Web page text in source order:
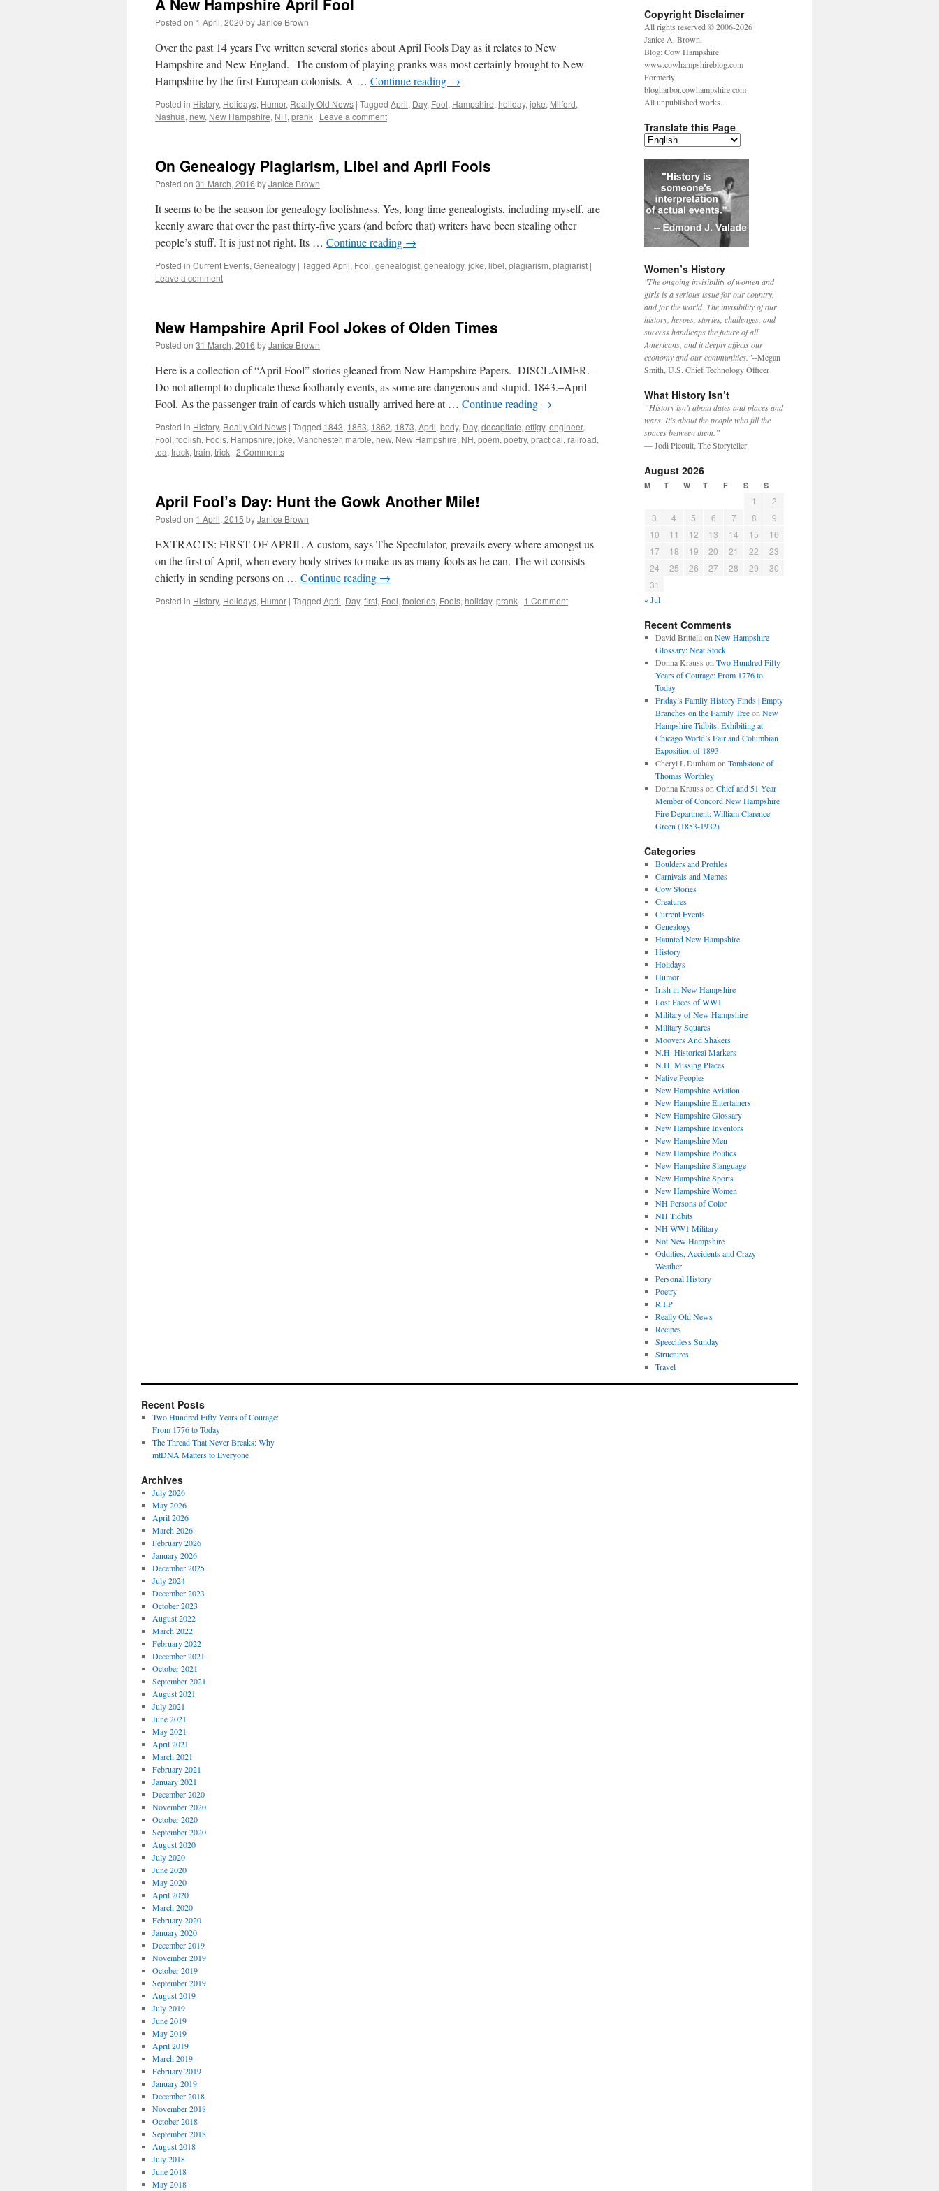
A New Hampshire April Fool
Posted on 1 April, 2020 byJanice Brown
Over the past 14 years I’ve written several stories about April Fools Day as it relates to New
Hampshire and New England. The custom of playing pranks was most certainly brought to New
Hampshire by the first European colonists. A … Continue reading →
Posted in History, Holidays, Humor, Really Old News | Tagged April, Day, Fool, Hampshire, holiday, joke, Milford,
Nashua, new, New Hampshire, NH, prank | Leave a comment
On Genealogy Plagiarism, Libel and April Fools
Posted on 31 March, 2016 byJanice Brown
It seems to be the season for genealogy foolishness. Yes, long time genealogists, including myself, are
keenly aware that over the past thirty-five years (and before that) writers have been stealing other
people’s stuff. It is just not right. Its … Continue reading →
Posted in Current Events, Genealogy | Tagged April, Fool, genealogist, genealogy, joke, libel, plagiarism, plagiarist |
Leave a comment
New Hampshire April Fool Jokes of Olden Times
Posted on 31 March, 2016 byJanice Brown
Here is a collection of “April Fool” stories gleaned from New Hampshire Papers. DISCLAIMER.–
Do not attempt to duplicate these foolhardy events, as some are dangerous and stupid. 1843.–April
Fool. As the passenger train of cards which usually arrived here at … Continue reading →
Posted in History, Really Old News | Tagged 1843, 1853, 1862, 1873, April, body, Day, decapitate, effigy, engineer,
Fool, foolish, Fools, Hampshire, joke, Manchester, marble, new, New Hampshire, NH, poem, poetry, practical, railroad,
tea, track, train, trick | 2 Comments
April Fool’s Day: Hunt the Gowk Another Mile!
Posted on 1 April, 2015 byJanice Brown
EXTRACTS: FIRST OF APRIL A custom, says The Spectulator, prevails every where amongst us
on the first of April, when every body strives to make us as many fools as he can. The wit consists
chiefly in sending persons on … Continue reading →
Posted in History, Holidays, Humor | Tagged April, Day, first, Fool, fooleries, Fools, holiday, prank | 1 Comment
Copyright Disclaimer
All rights reserved © 2006-2026
Janice A. Brown,
Blog: Cow Hampshire
www.cowhampshireblog.com
Formerly
blogharbor.cowhampshire.com
All unpublished works.
Translate this Page
Women’s History
"The ongoing invisibility of women and
girls is a serious issue for our country,
and for the world. The invisibility of our
history, heroes, stories, challenges, and
success handicaps the future of all
Americans, and it deeply affects our
economy and our communities."--Megan
Smith, U.S. Chief Technology Officer
What History Isn’t
“History isn’t about dates and places and
wars. It’s about the people who fill the
spaces between them.”
— Jodi Picoult, The Storyteller
August 2026
M T W T F S S
1
2
3
4 5 6 7 8
9
10
11 12 13 14 15
16
17
18 19 20 21 22
23
24
25 26 27 28 29
30
31
« Jul
Recent Comments
David Brittelli on New Hampshire
Glossary: Neat Stock
Donna Krauss on Two Hundred Fifty
Years of Courage: From 1776 to
Today
Friday’s Family History Finds | Empty
Branches on the Family Treeon New
Hampshire Tidbits: Exhibiting at
Chicago World’s Fair and Columbian
Exposition of 1893
Cheryl L Dunhamon Tombstone of
Thomas Worthley
Donna Krauss on Chief and 51 Year
Member of Concord New Hampshire
Fire Department: William Clarence
Green (1853-1932)
Categories
Boulders and Profiles
Carnivals and Memes
Cow Stories
Creatures
Current Events
Genealogy
Haunted New Hampshire
History
Holidays
Humor
Irish in New Hampshire
Lost Faces of WW1
Military of New Hampshire
Military Squares
Moovers And Shakers
N.H. Historical Markers
N.H. Missing Places
Native Peoples
New Hampshire Aviation
New Hampshire Entertainers
New Hampshire Glossary
New Hampshire Inventors
New Hampshire Men
New Hampshire Politics
New Hampshire Slanguage
New Hampshire Sports
New Hampshire Women
NH Persons of Color
NH Tidbits
NH WW1 Military
Not New Hampshire
Oddities, Accidents and Crazy
Weather
Personal History
Poetry
R.I.P
Really Old News
Recipes
Speechless Sunday
Structures
Travel
Recent Posts
Two Hundred Fifty Years of Courage:
From 1776 to Today
The Thread That Never Breaks: Why
mtDNA Matters to Everyone
Archives
July 2026
May 2026
April 2026
March 2026
February 2026
January 2026
December 2025
July 2024
December 2023
October 2023
August 2022
March 2022
February 2022
December 2021
October 2021
September 2021
August 2021
July 2021
June 2021
May 2021
April 2021
March 2021
February 2021
January 2021
December 2020
November 2020
October 2020
September 2020
August 2020
July 2020
June 2020
May 2020
April 2020
March 2020
February 2020
January 2020
December 2019
November 2019
October 2019
September 2019
August 2019
July 2019
June 2019
May 2019
April 2019
March 2019
February 2019
January 2019
December 2018
November 2018
October 2018
September 2018
August 2018
July 2018
June 2018
May 2018